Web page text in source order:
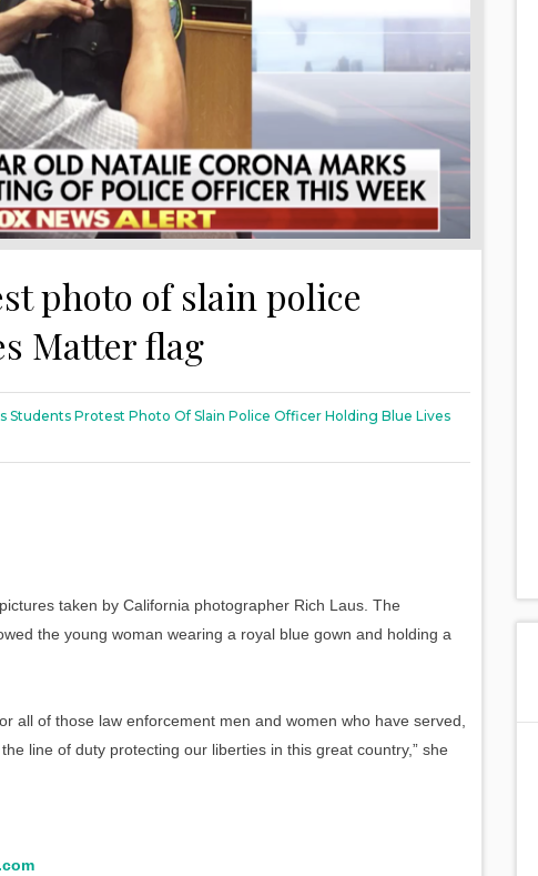
photo of slain police
Matter flag
Students Protest Photo Of Slain Police Officer Holding Blue Lives
taken by California photographer Rich Laus. The
the young woman wearing a royal blue gown and holding a
all of those law enforcement men and women who have served,
line of duty protecting our liberties in this great country,” she